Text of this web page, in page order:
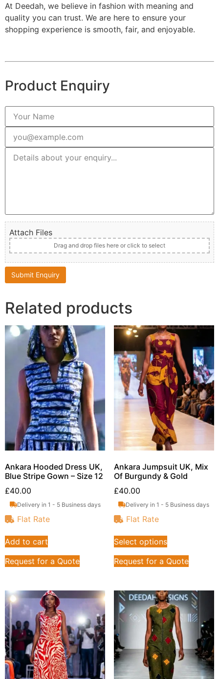
At Deedah, we believe in fashion with meaning and
quality you can trust. We are here to ensure your
shopping experience is smooth, fair, and enjoyable.
Product Enquiry
Attach Files
Drag and drop files here or click to select
Related products
Ankara Hooded Dress UK,
Blue Stripe Gown – Size 12
£40.00
Delivery in 1 - 5 Business days
Flat Rate
Add to cart
Request for a Quote
Ankara Jumpsuit UK, Mix
Of Burgundy & Gold
£40.00
Delivery in 1 - 5 Business days
Flat Rate
Select options
Request for a Quote